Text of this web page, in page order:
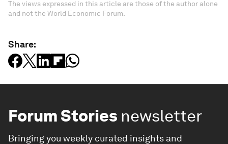
The views expressed in this article are those of the author alone
and not the World Economic Forum.
Share:
Forum Stories newsletter
Bringing you weekly curated insights and